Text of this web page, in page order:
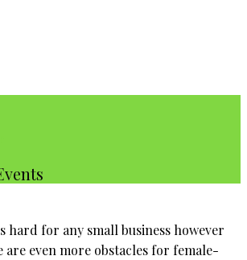
hard for any small business however
are even more obstacles for female-